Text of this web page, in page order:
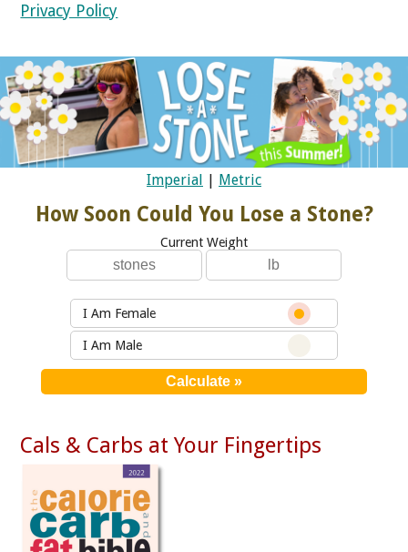
Privacy Policy
Imperial | Metric
How Soon Could You Lose a Stone?
Current Weight
I Am Female
I Am Male
Cals & Carbs at Your Fingertips